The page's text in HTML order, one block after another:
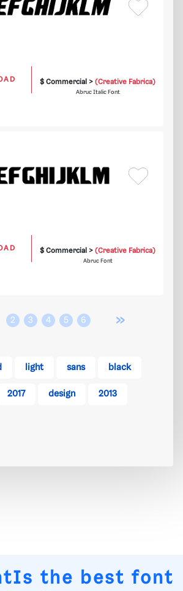
$ Commercial >(Creative Fabrica)
Abruc Italic Font
$ Commercial >(Creative Fabrica)
Abruc Font
2 3 4 5 6 »
light sans black
2017 design 2013
the best font